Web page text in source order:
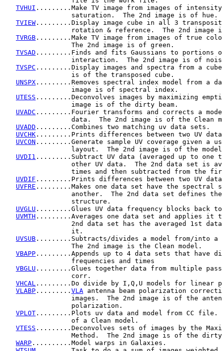
TVHUI .........Make TV image from images of
                 saturation.  The 2nd image is of hue.
TVIEW .........Display image cube in all 3
rotation & reference.  The 2nd image
TVRGB .........Make TV image from images of true
                 The 2nd image is of green.
TVSAD .........Finds and fits Gaussians to portions
interaction.  The 2nd image is of
TVSPC .........Display images and spectra from a
                 is of the transposed cube.
UNSPX .........Removes spectral index model from a
                 image is of spectral index.
UTESS .........Deconvolves images by maximizing
                 image is of the dirty beam.
UVADC .........Fourier transforms and corrects a
data.  The 2nd image is of the Clean
UVADD .........Combines two matching uv data sets.
UVCHK .........Prints differences between two UV
UVCON .........Generate sample UV coverage given a
layout.  The 2nd image is of the
UVDI1 .........Subtract UV data (averaged up to one
other UV data.  The 2nd data set is
times and then subtracted from the
UVDIF .........Prints differences between two UV
UVFRE .........Makes one data set have the spectral
another.  The 2nd data set defines
                 structure.
UVGLU .........Glues UV data frequency blocks back
UVMTH .........Averages one data set and applies it
2nd data set has the averaged 1st
                 it.
UVSUB .........Subtracts/divides a model from/into a
                 The 2nd image is the Clean model.
VBAPP .........Appends up to 4 data sets that have
                 frequencies and times
VBGLU .........Glues together data from multiple
                 corr.
VHCAL .........Do divide by I,Q,U models for linear
VLABP ......... VLA antenna beam polarization
images.  The 2nd image is of the
                 polarization.
VPLOT .........Plots uv data and model from CC file.
                 of a Clean model.
VTESS .........Deconvolves sets of images by the
Method.  The 2nd image is of the
WARP ..........Model warps in Galaxies.